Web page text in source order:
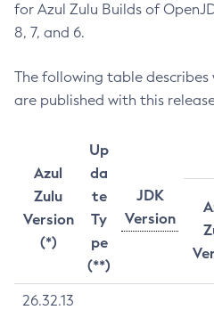
for Azul Zulu Builds of
8, 7, and 6.
The following table describes
are published with this
Azul
Zulu
Version
(*)
Up
da
te
Ty
pe
(**)
JDK
Version
26.32.13